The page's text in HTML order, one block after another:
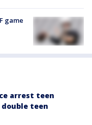
game
arrest teen
teen